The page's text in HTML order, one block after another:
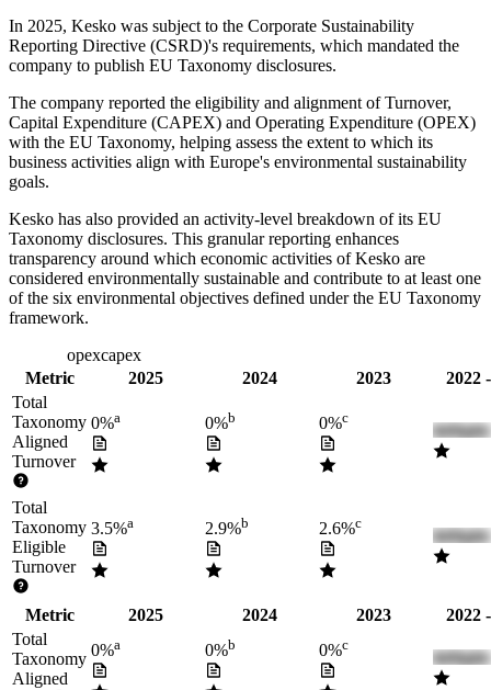
In 2025, Kesko was subject to the Corporate Sustainability
Reporting Directive (CSRD)'s requirements, which mandated the
company to publish EU Taxonomy disclosures.
The company reported the eligibility and alignment ofTurnover,
Capital Expenditure (CAPEX) and Operating Expenditure (OPEX)
with the EU Taxonomy, helping assess the extent to which its
business activities align with Europe's environmental sustainability
goals.
Kesko has also provided an activity-level breakdown of its EU
Taxonomy disclosures. This granular reporting enhances
transparency around which economic activities ofKesko are
considered environmentally sustainable and contribute to at least one
of the six environmental objectives defined under the EU Taxonomy
framework.
opexcapex
Metric
2025 2024 2023
2022
Total
Taxonomy
Aligned
Turnover
0%a 0%b 0%c
Total
Taxonomy
Eligible
Turnover
3.5%a 2.9%b 2.6%c
Metric 2025 2024 2023
2022
Total
Taxonomy
Aligned
0%a 0%b 0%c